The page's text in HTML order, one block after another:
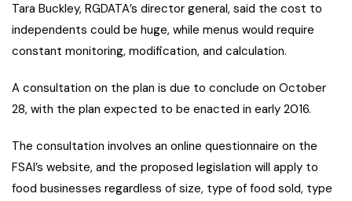
Tara Buckley, RGDATA’s director general, said the cost to
independents could be huge, while menus would require
constant monitoring, modification, and calculation.
A consultation on the plan is due to conclude on October
28, with the plan expected to be enacted in early 2016.
The consultation involves an online questionnaire on the
FSAI’s website, and the proposed legislation will apply to
food businesses regardless of size, type of food sold, type